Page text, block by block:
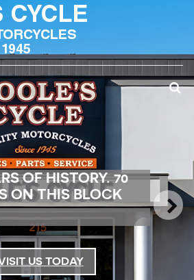
OF HISTORY. 70
ON THIS BLOCK
US TODAY